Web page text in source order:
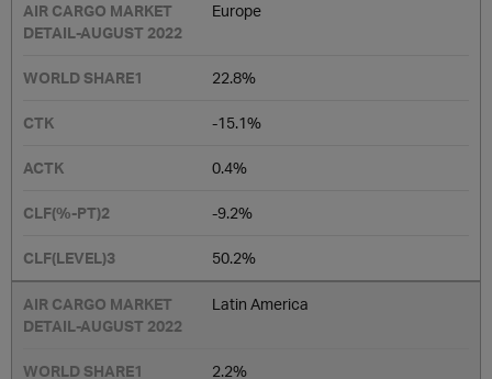
Europe
22.8%
-15.1%
0.4%
-9.2%
50.2%
Latin America
2.2%